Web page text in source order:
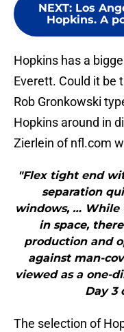
NEXT: Los
Hopkins. A
Hopkins has a
Everett. Could it be
Rob Gronkowski
Hopkins around in
Zierlein of nfl.com
"Flex tight end
separation
windows, … While
in space,
production and
against man-
viewed as a one-
Day 3
The selection of